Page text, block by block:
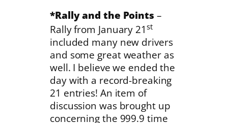
*Rally and the Points –
Rally from January 21st
included many new drivers
and some great weather as
well. I believe we ended the
day with a record-breaking
21 entries! An item of
discussion was brought up
concerning the 999.9 time